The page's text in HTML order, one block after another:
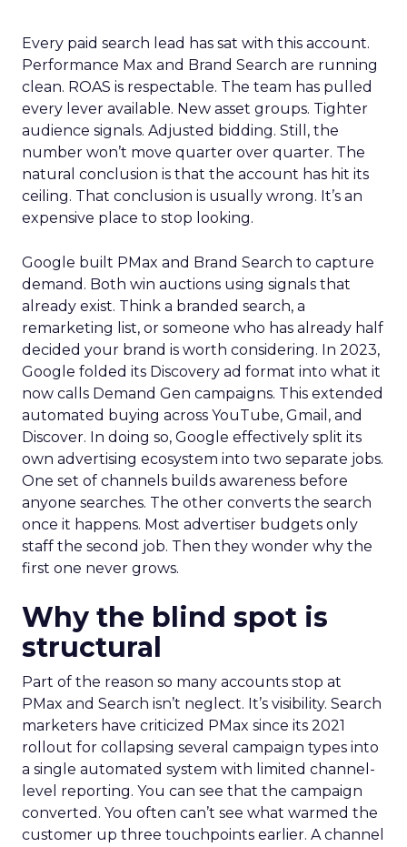
Every paid search lead has sat with this account.
Performance Max and Brand Search are running
clean. ROAS is respectable. The team has pulled
every lever available. New asset groups. Tighter
audience signals. Adjusted bidding. Still, the
number won’t move quarter over quarter. The
natural conclusion is that the account has hit its
ceiling. That conclusion is usually wrong. It’s an
expensive place to stop looking.
Google built PMax and Brand Search to capture
demand. Both win auctions using signals that
already exist. Think a branded search, a
remarketing list, or someone who has already half
decided your brand is worth considering. In 2023,
Google folded its Discovery ad format into what it
now calls Demand Gen campaigns. This extended
automated buying across YouTube, Gmail, and
Discover. In doing so, Google effectively split its
own advertising ecosystem into two separate jobs.
One set of channels builds awareness before
anyone searches. The other converts the search
once it happens. Most advertiser budgets only
staff the second job. Then they wonder why the
first one never grows.
Why the blind spot is
structural
Part of the reason so many accounts stop at
PMax and Search isn’t neglect. It’s visibility. Search
marketers have criticized PMax since its 2021
rollout for collapsing several campaign types into
a single automated system with limited channel-
level reporting. You can see that the campaign
converted. You often can’t see what warmed the
customer up three touchpoints earlier. A channel